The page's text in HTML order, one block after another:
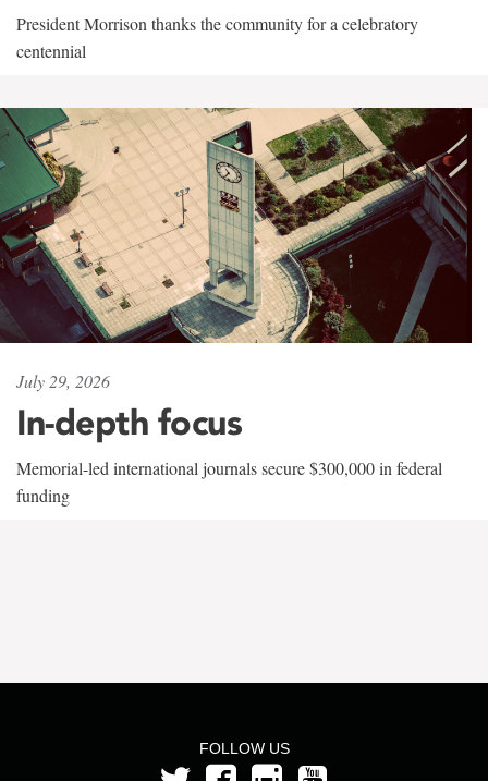
President Morrison thanks the community for a celebratory
centennial
July 29, 2026
In-depth focus
Memorial-led international journals secure $300,000 in federal
funding
FOLLOW US